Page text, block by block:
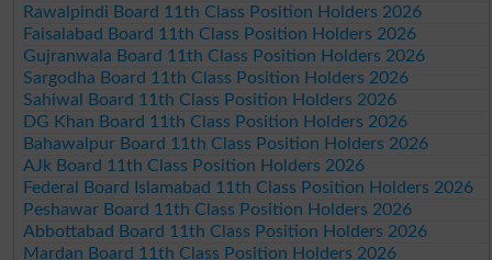
Rawalpindi Board 11th Class Position Holders 2026
Faisalabad Board 11th Class Position Holders 2026
Gujranwala Board 11th Class Position Holders 2026
Sargodha Board 11th Class Position Holders 2026
Sahiwal Board 11th Class Position Holders 2026
DG Khan Board 11th Class Position Holders 2026
Bahawalpur Board 11th Class Position Holders 2026
AJk Board 11th Class Position Holders 2026
Federal Board Islamabad 11th Class Position Holders 2026
Peshawar Board 11th Class Position Holders 2026
Abbottabad Board 11th Class Position Holders 2026
Mardan Board 11th Class Position Holders 2026